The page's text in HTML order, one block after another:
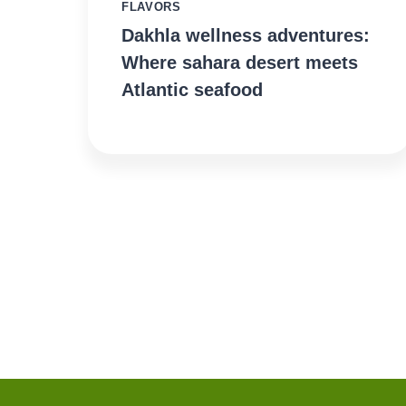
FLAVORS
Dakhla wellness adventures:
Where sahara desert meets
Atlantic seafood